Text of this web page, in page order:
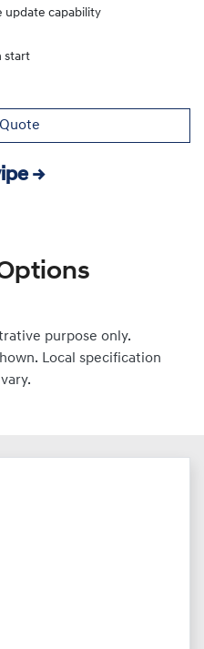
update capability
start
→
purpose only.
Local specification